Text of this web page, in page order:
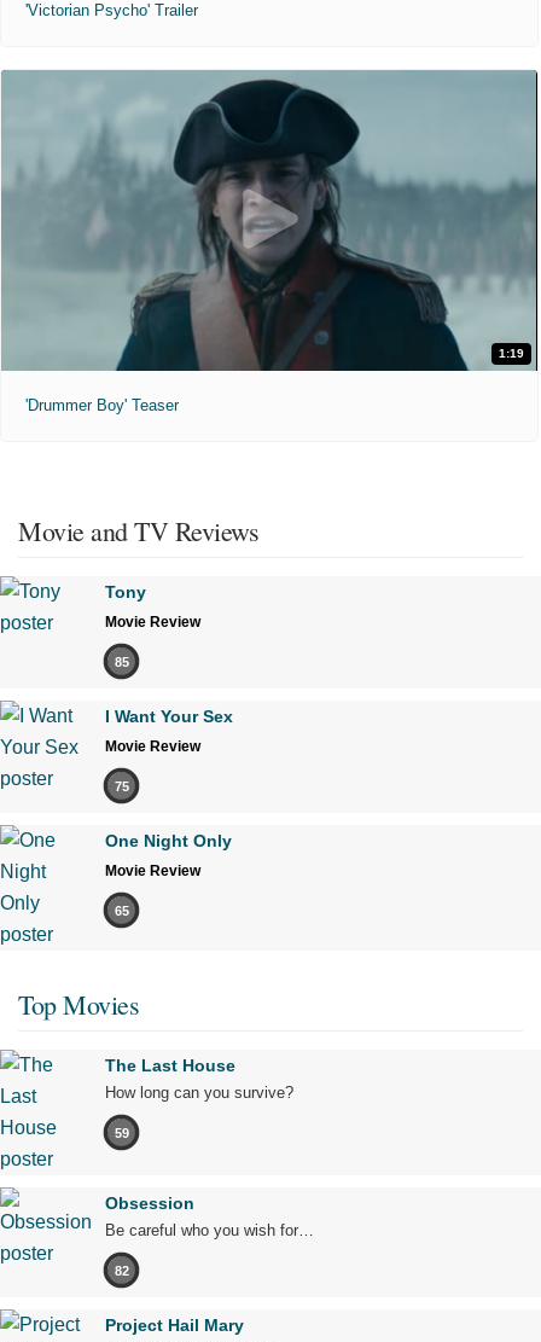
'Victorian Psycho' Trailer
1:19
'Drummer Boy' Teaser
Movie and TV Reviews
Tony
Movie Review
85
I Want Your Sex
Movie Review
75
One Night Only
Movie Review
65
Top Movies
The Last House
How long can you survive?
59
Obsession
Be careful who you wish for…
82
Project Hail Mary